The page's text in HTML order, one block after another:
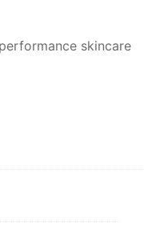
skincare